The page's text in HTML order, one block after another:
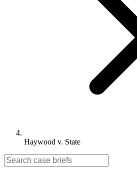
Haywood v. State